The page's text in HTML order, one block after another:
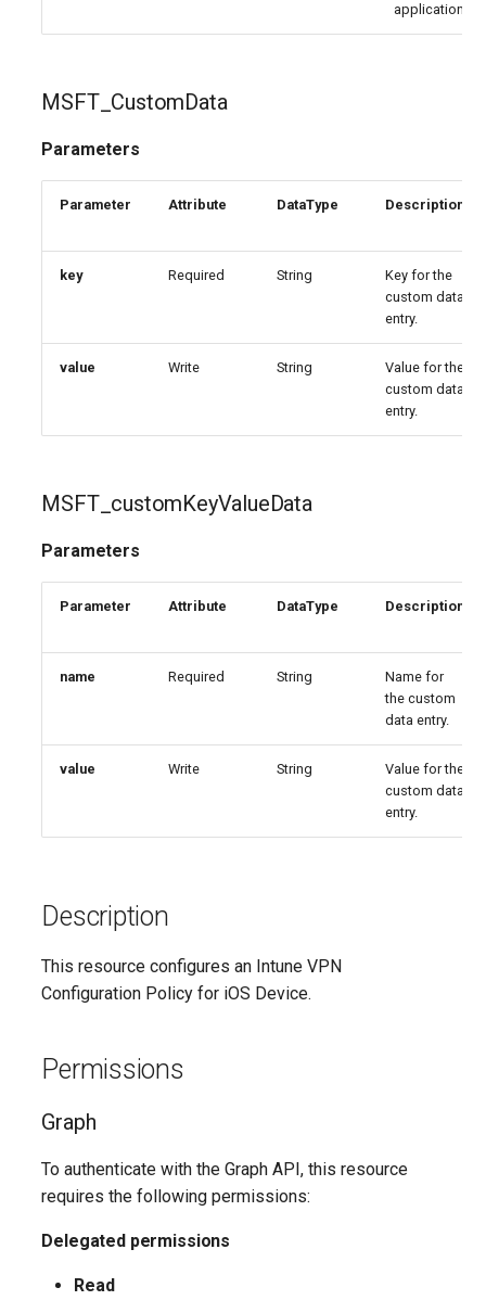
application.
MSFT_CustomData
Parameters
Parameter Attribute DataType Description
key Required String
Key for the
custom data
entry.
value Write String
Value for the
custom data
entry.
MSFT_customKeyValueData
Parameters
Parameter Attribute DataType Description
name Required String
Name for
the custom
data entry.
value Write String
Value for the
custom data
entry.
Description
This resource configures an Intune VPN
Configuration Policy for iOS Device.
Permissions
Graph
To authenticate with the Graph API, this resource
requires the following permissions:
Delegated permissions
Read